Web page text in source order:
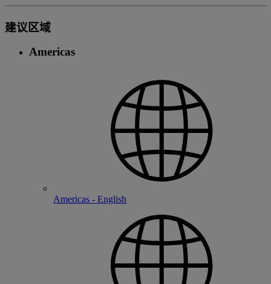
建议区域
Americas
Americas - English